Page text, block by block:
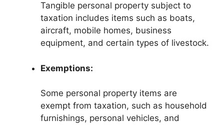
Tangible personal property subject to
taxation includes items such as boats,
aircraft, mobile homes, business
equipment, and certain types of livestock.
Exemptions:
Some personal property items are
exempt from taxation, such as household
furnishings, personal vehicles, and